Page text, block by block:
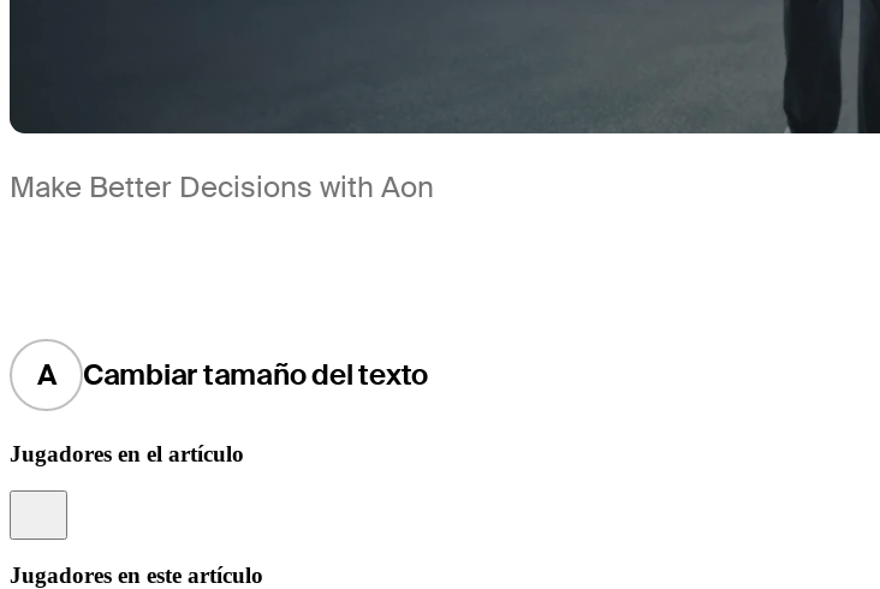
Make Better Decisions with Aon
A Cambiar tamaño del texto
Jugadores en el artículo
Jugadores en este artículo